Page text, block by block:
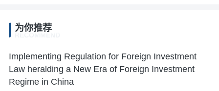
为你推荐
Implementing Regulation for Foreign Investment
Law heralding a New Era of Foreign Investment
Regime in China